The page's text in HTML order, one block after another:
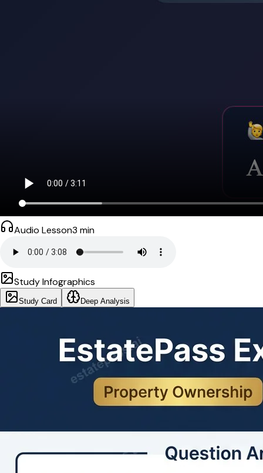
Audio Lesson3 min
Study Infographics
Study Card Deep Analysis